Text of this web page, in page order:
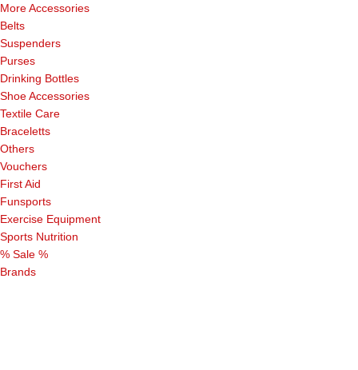
More Accessories
Belts
Suspenders
Purses
Drinking Bottles
Shoe Accessories
Textile Care
Braceletts
Others
Vouchers
First Aid
Funsports
Exercise Equipment
Sports Nutrition
% Sale %
Brands